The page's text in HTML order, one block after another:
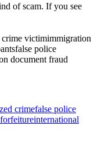
of scam. If you see
crime victimimmigration
false police
document fraud
crimefalse police
international